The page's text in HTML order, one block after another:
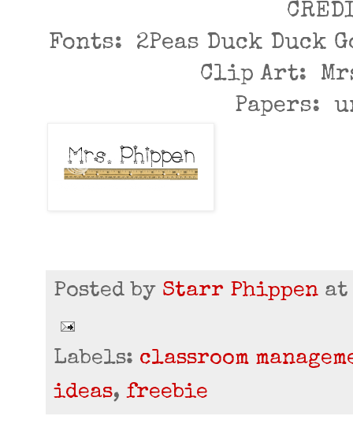
Fonts: 2Peas Duck Duck
Clip Art:
Papers:
Posted by Starr Phippen
Labels: classroom
ideas, freebie